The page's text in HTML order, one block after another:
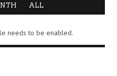
ALL
needs to be enabled.